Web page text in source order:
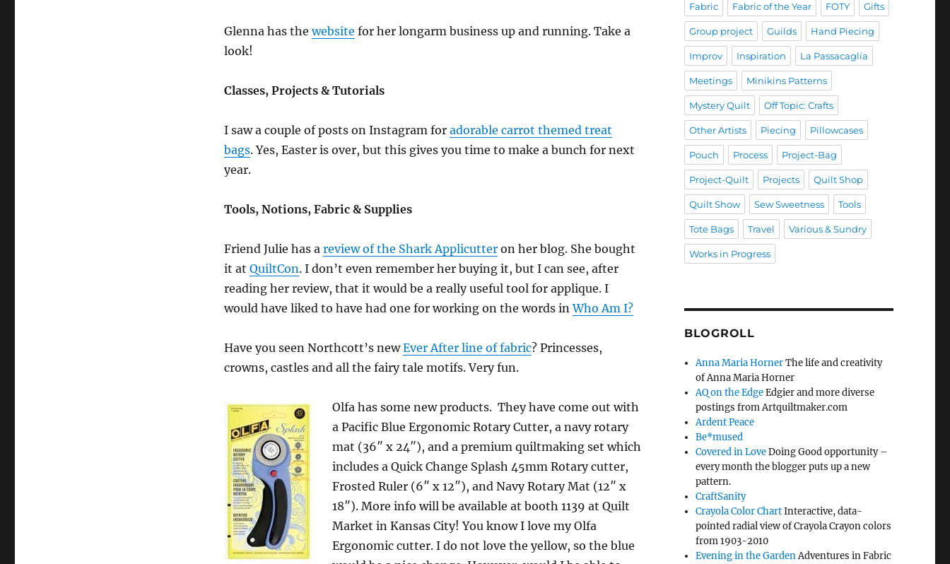
Glenna has thewebsite for her longarm business up and running. Take a
look!
Classes, Projects & Tutorials
I saw a couple of posts on Instagram for adorable carrot themed treat
bags. Yes, Easter is over, but this gives you time to make a bunch for next
year.
Tools, Notions, Fabric & Supplies
Friend Julie has a review of the Shark Applicutteron her blog. She bought
it at QuiltCon. I don’t even remember her buying it, but I can see, after
reading her review, that it would be a really useful tool for applique. I
would have liked to have had one for working on the words inWho Am I?
Have you seen Northcott’s newEver After line of fabric? Princesses,
crowns, castles and all the fairy tale motifs. Very fun.
Olfa has some new products. They have come out with
a Pacific Blue Ergonomic Rotary Cutter, a navy rotary
mat (36″ x 24″), and a premium quiltmaking set which
includes a Quick Change Splash 45mm Rotary cutter,
Frosted Ruler (6″ x 12″), and Navy Rotary Mat (12″ x
18″). More info will be available at booth 1139 at Quilt
Market in Kansas City! You know I love my Olfa
Ergonomic cutter. I do not love the yellow, so the blue
Fabric Fabric of the Year FOTY Gifts
Group project Guilds Hand Piecing
Improv Inspiration La Passacaglia
Meetings Minikins Patterns
Mystery Quilt Off Topic: Crafts
Other Artists Piecing Pillowcases
Pouch Process Project-Bag
Project-Quilt Projects Quilt Shop
Quilt Show Sew Sweetness Tools
Tote Bags Travel Various & Sundry
Works in Progress
BLOGROLL
Anna Maria HornerThe life and creativity
of Anna Maria Horner
AQ on the EdgeEdgier and more diverse
postings from Artquiltmaker.com
Ardent Peace
Be*mused
Covered in LoveDoing Good opportunity –
every month the blogger puts up a new
pattern.
CraftSanity
Crayola Color ChartInteractive, data-
pointed radial view of Crayola Crayon colors
from 1903-2010
Evening in the GardenAdventures in Fabric